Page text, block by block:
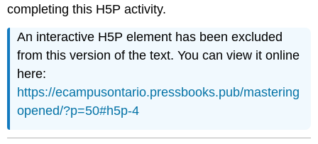
completing this H5P activity.
An interactive H5P element has been excluded
from this version of the text. You can view it online
here:
https://ecampusontario.pressbooks.pub/mastering
opened/?p=50#h5p-4